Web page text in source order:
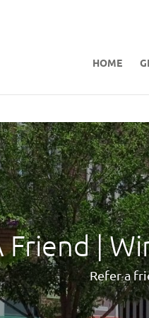
HOME
Friend |
Refer a